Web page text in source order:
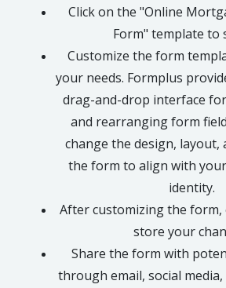
Click on the "Online
Form" template to
Customize the form
your needs. Formplus
drag-and-drop interface
and rearranging form
change the design,
the form to align with
identity.
After customizing the form,
store your
Share the form with
through email, social